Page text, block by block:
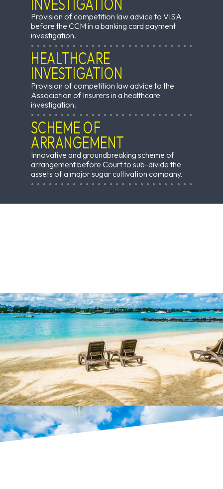
Provision of competition law advice to VISA
before the CCM in a banking card payment
investigation.
HEALTHCARE
INVESTIGATION
Provision of competition law advice to the
Association of Insurers in a healthcare
investigation.
SCHEME OF
ARRANGEMENT
Innovative and groundbreaking scheme of
arrangement before Court to sub-divide the
assets of a major sugar cultivation company.